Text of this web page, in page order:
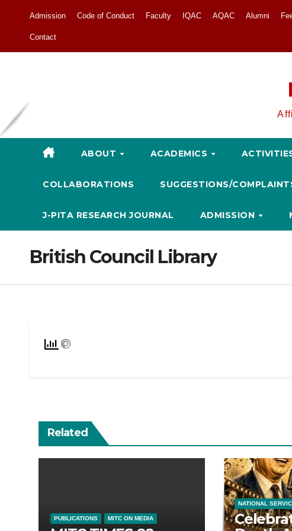
Admission Code of Conduct Faculty IQAC AQAC Alumni
Contact
ABOUT ACADEMICS
COLLABORATIONS SUGGESTIONS/
J-PITA RESEARCH JOURNAL ADMISSION
British Council Library
Related
PUBLICATIONS MITC ON MEDIA
NATIONAL